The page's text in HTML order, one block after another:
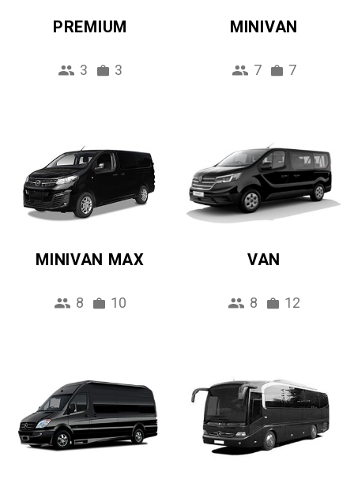
PREMIUM
3 3
MINIVAN
7 7
MINIVAN MAX
8 10
VAN
8 12